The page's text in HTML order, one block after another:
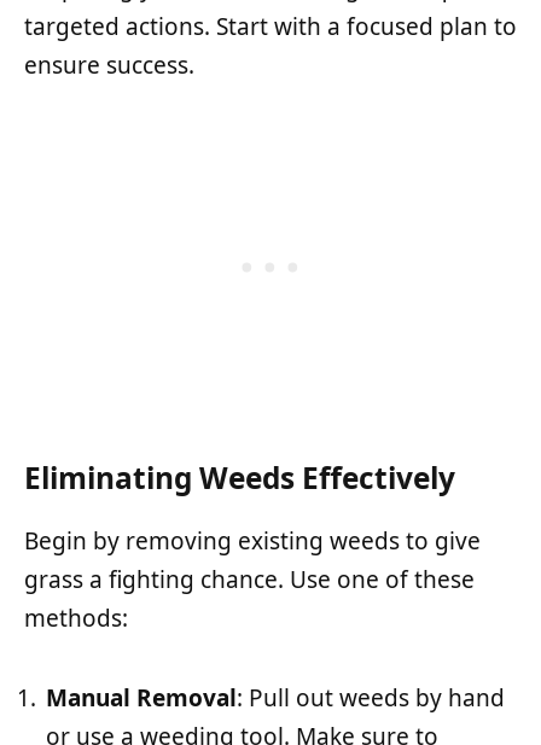
targeted actions. Start with a focused plan to
ensure success.
Eliminating Weeds Effectively
Begin by removing existing weeds to give
grass a fighting chance. Use one of these
methods:
Manual Removal: Pull out weeds by hand
or use a weeding tool. Make sure to